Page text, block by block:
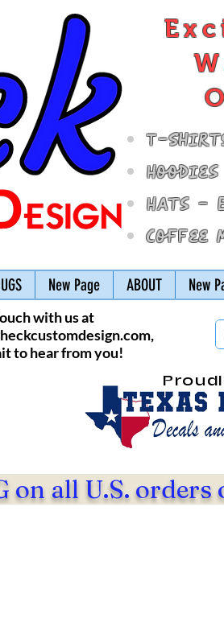
T-
Hats -
Coffee
New Page ABOUT New
with us at
,
to hear from you!
on all U.S. orders